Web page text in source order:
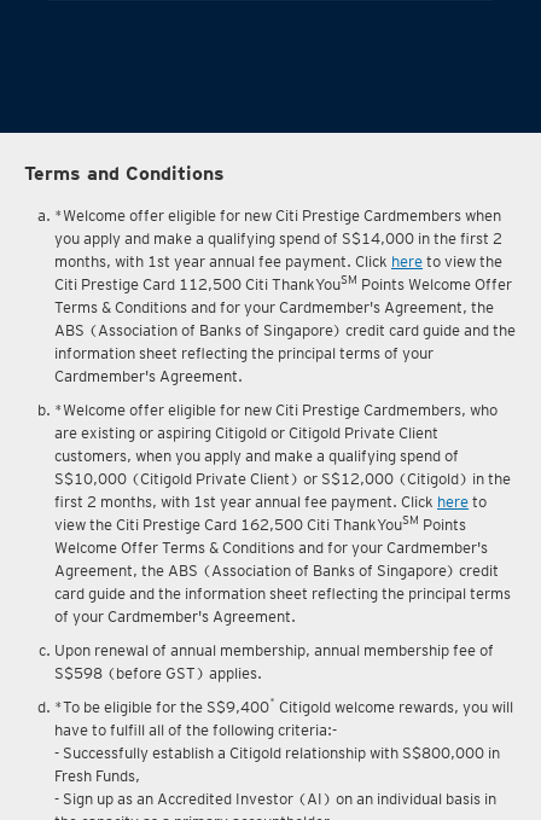
Terms and Conditions
*Welcome offer eligible for new Citi Prestige Cardmembers when
you apply and make a qualifying spend of S$14,000 in the first 2
months, with 1st year annual fee payment. Click here to view the
Citi Prestige Card 112,500 Citi ThankYouSM Points Welcome Offer
Terms & Conditions and for your Cardmember's Agreement, the
ABS (Association of Banks of Singapore) credit card guide and the
information sheet reflecting the principal terms of your
Cardmember's Agreement.
*Welcome offer eligible for new Citi Prestige Cardmembers, who
are existing or aspiring Citigold or Citigold Private Client
customers, when you apply and make a qualifying spend of
S$10,000 (Citigold Private Client) or S$12,000 (Citigold) in the
first 2 months, with 1st year annual fee payment. Click here to
view the Citi Prestige Card 162,500 Citi ThankYouSM Points
Welcome Offer Terms & Conditions and for your Cardmember's
Agreement, the ABS (Association of Banks of Singapore) credit
card guide and the information sheet reflecting the principal terms
of your Cardmember's Agreement.
Upon renewal of annual membership, annual membership fee of
S$598 (before GST) applies.
*To be eligible for the S$9,400* Citigold welcome rewards, you will
have to fulfill all of the following criteria:-
- Successfully establish a Citigold relationship with S$800,000 in
Fresh Funds,
- Sign up as an Accredited Investor (AI) on an individual basis in